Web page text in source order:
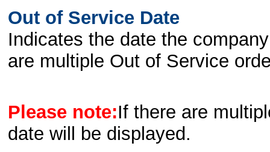
Out of Service Date
Indicates the date the
are multiple Out of Service
Please note:If there are
date will be displayed.